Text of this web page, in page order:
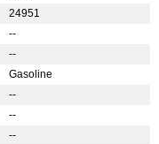
24951
--
--
Gasoline
--
--
--